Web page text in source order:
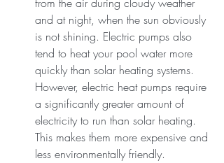
and at night, when the sun obviously
is not shining. Electric pumps also
tend to heat your pool water more
quickly than solar heating systems.
However, electric heat pumps require
a significantly greater amount of
electricity to run than solar heating.
This makes them more expensive and
less environmentally friendly.